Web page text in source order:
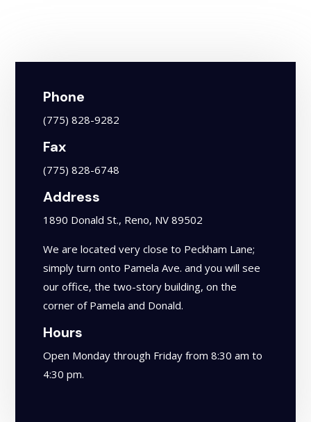
Phone
(775) 828-9282
Fax
(775) 828-6748
Address
1890 Donald St., Reno, NV 89502
We are located very close to Peckham Lane;
simply turn onto Pamela Ave. and you will see
our office, the two-story building, on the
corner of Pamela and Donald.
Hours
Open Monday through Friday from 8:30 am to
4:30 pm.